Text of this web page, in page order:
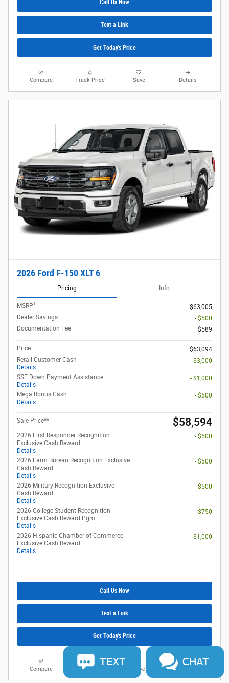
Call Us Now
Text a Link
Get Today's Price
Compare Track Price Save Details
2026 Ford F-150 XLT 6
Pricing Info
MSRP1
$63,005
Dealer Savings
- $500
Documentation Fee
$589
Price
$63,094
Retail Customer Cash
Details
- $3,000
SSE Down Payment Assistance
Details
- $1,000
Mega Bonus Cash
Details
- $500
Sale Price** $58,594
2026 First Responder Recognition
Exclusive Cash Reward
Details
- $500
2026 Farm Bureau Recognition Exclusive
Cash Reward
Details
- $500
2026 Military Recognition Exclusive
Cash Reward
Details
- $500
2026 College Student Recognition
Exclusive Cash Reward Pgm.
Details
- $750
2026 Hispanic Chamber of Commerce
Exclusive Cash Reward
Details
- $1,000
Call Us Now
Text a Link
Get Today's Price
Compare Track Price Save
TEXT CHAT